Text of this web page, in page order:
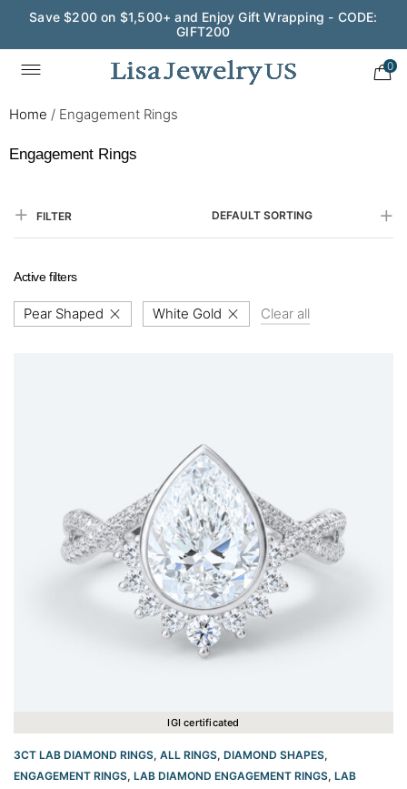
Save $200 on $1,500+ and Enjoy Gift Wrapping - CODE:
GIFT200
0
Home / Engagement Rings
Engagement Rings
FILTER DEFAULT SORTING
Active filters
Pear Shaped White Gold Clear all
IGI certificated
3CT LAB DIAMOND RINGS, ALL RINGS, DIAMOND SHAPES,
ENGAGEMENT RINGS, LAB DIAMOND ENGAGEMENT RINGS, LAB